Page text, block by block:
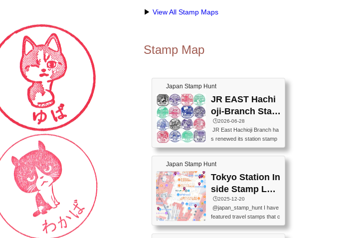
▶ View All Stamp Maps
Stamp Map
Japan Stamp Hunt
JR EAST Hachi
oji-Branch Stam
p List (JR東日本
八王子支社スタ
ンプリスト)
🕒️2026-06-28
JR East Hachioji Branch ha
s renewed its station stamp
s.JR東日本八王子支社の駅
スタンプがリニューアルし
ました。At the moment, bot
h the legacy and new stamp
s are available, but the legac
y stamps will be discontinue
d on September 30, 2026 (T
he round designs are the leg
acy stamps.).現在は新旧両
方のスタンプを押せます
Japan Stamp Hunt
Tokyo Station In
side Stamp Loc
ations Map
🕒️2025-12-20
@japan_stamp_hunt I have
featured travel stamps that c
an be collected inside Tokyo
Station. 📍Travelers Factory